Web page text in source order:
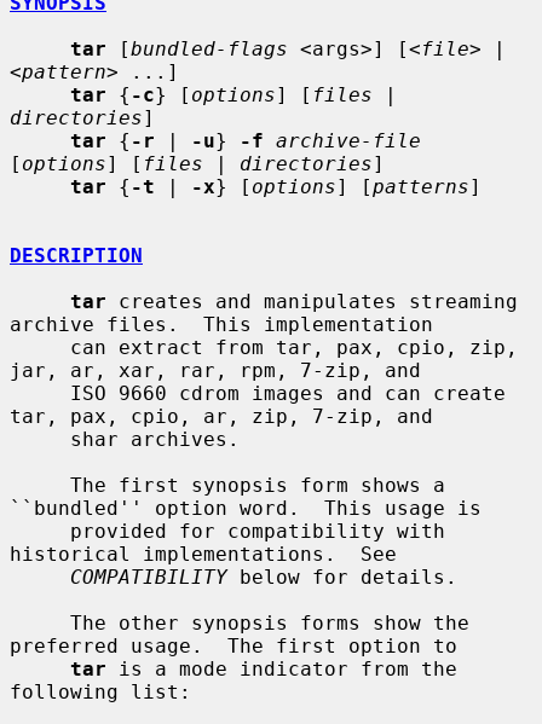
tar [bundled-flags <args>] [<file> |
<pattern> ...]
tar { -c} [ options] [ files
directories]
tar { -r | -u} -f archive-file
[ options] [ files | directories]
tar { -t | -x} [ options] [patterns]
DESCRIPTION
tar creates and manipulates streaming
archive files.  This implementation
jar, ar, xar, rar, rpm, 7-zip, and
tar, pax, cpio, ar, zip, 7-zip, and
``bundled'' option word.  This usage is
historical implementations.  See
COMPATIBILITY below for details.
preferred usage.  The first option to
tar is a mode indicator from the
following list: